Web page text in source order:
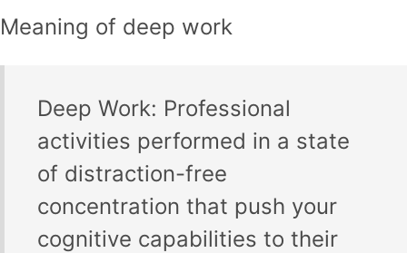
Meaning of deep work
Deep Work: Professional
activities performed in a state
of distraction-free
concentration that push your
cognitive capabilities to their